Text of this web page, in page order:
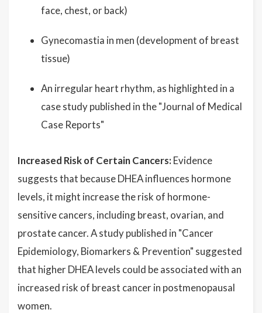
face, chest, or back)
Gynecomastia in men (development of breast
tissue)
An irregular heart rhythm, as highlighted in a
case study published in the "Journal of Medical
Case Reports"
Increased Risk of Certain Cancers: Evidence
suggests that because DHEA influences hormone
levels, it might increase the risk of hormone-
sensitive cancers, including breast, ovarian, and
prostate cancer. A study published in "Cancer
Epidemiology, Biomarkers & Prevention" suggested
that higher DHEA levels could be associated with an
increased risk of breast cancer in postmenopausal
women.